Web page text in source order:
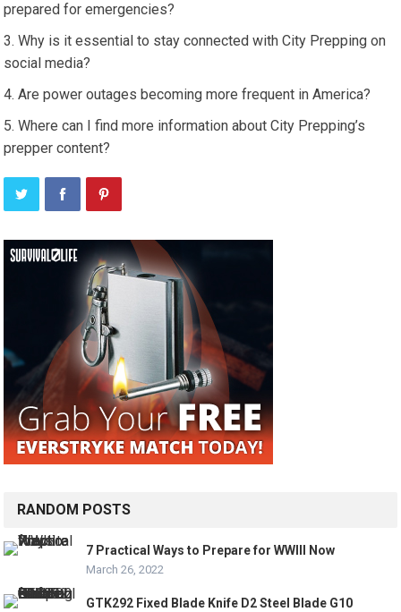
prepared for emergencies?
Why is it essential to stay connected with City Prepping on
social media?
Are power outages becoming more frequent in America?
Where can I find more information about City Prepping’s
prepper content?
RANDOM POSTS
7 Practical Ways to Prepare for WWIII Now
March 26, 2022
GTK292 Fixed Blade Knife D2 Steel Blade G10